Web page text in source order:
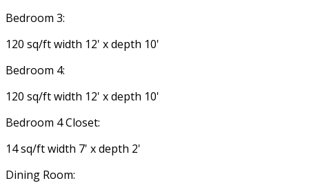
Bedroom 3:
120 sq/ft width 12' x depth 10'
Bedroom 4:
120 sq/ft width 12' x depth 10'
Bedroom 4 Closet:
14 sq/ft width 7' x depth 2'
Dining Room: